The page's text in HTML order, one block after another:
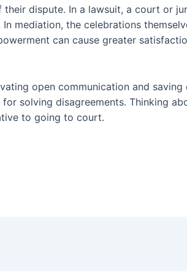
dispute. In a lawsuit, a court or
mediation, the celebrations
can cause greater
open communication and saving
solving disagreements. Thinking
to going to court.